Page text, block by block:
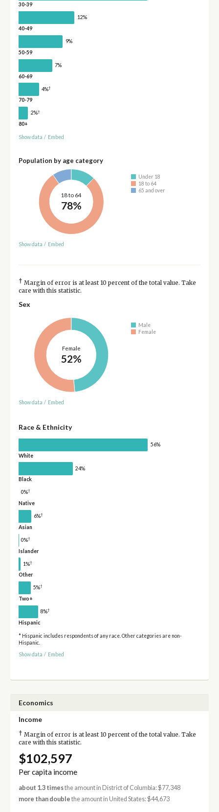
30-39
12%
40-49
9%
50-59
7%
60-69
4%†
70-79
2%†
80+
Show data / Embed
Population by age category
18 to 64
78%
Under 18
18 to 64
65 and over
Show data / Embed
† Margin of error is at least 10 percent of the total value. Take
care with this statistic.
Sex
Female
52%
Male
Female
Show data / Embed
Race & Ethnicity
56%
White
24%
Black
0%†
Native
6%†
Asian
0%†
Islander
1%†
Other
5%†
Two+
8%†
Hispanic
* Hispanic includes respondents of any race. Other categories are non-
Hispanic.
Show data / Embed
Economics
Income
† Margin of error is at least 10 percent of the total value. Take
care with this statistic.
$102,597
Per capita income
about 1.3 timesthe amount in District of Columbia: $77,348
more than double the amount in United States: $44,673